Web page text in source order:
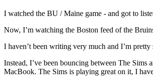
I watched the BU / Maine game - and got to
Now, I’m watching the Boston feed of the
I haven’t been writing very much and I’m
Instead, I’ve been bouncing between The
MacBook. The Sims is playing great on it, I